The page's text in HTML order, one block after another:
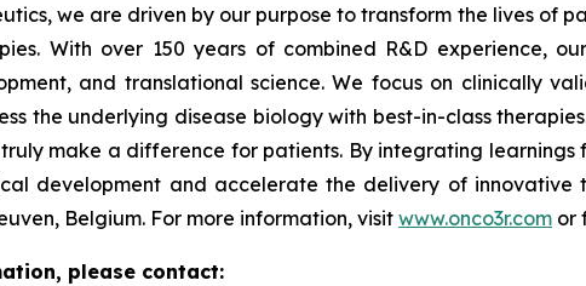
we are driven by our purpose to transform the lives of
With over 150 years of combined R&D experience,
and translational science. We focus on clinically
the underlying disease biology with best-in-class
make a difference for patients. By integrating
development and accelerate the delivery of innovative
Belgium. For more information, visit www.onco3r.com or
please contact: